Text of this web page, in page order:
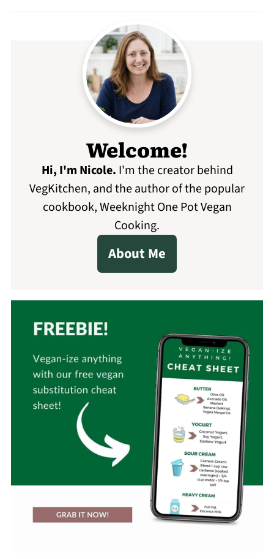
Welcome!
Hi, I'm Nicole. I'm the creator behind
VegKitchen, and the author of the popular
cookbook, Weeknight One Pot Vegan
Cooking.
About Me